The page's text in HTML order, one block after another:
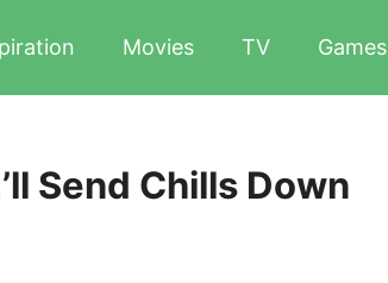
Movies TV Games
Send Chills Down